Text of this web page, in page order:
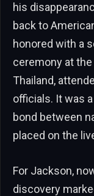
his
back to
honored with a
ceremony at
Thailand,
officials. It was
bond between
placed on the
For Jackson,
discovery